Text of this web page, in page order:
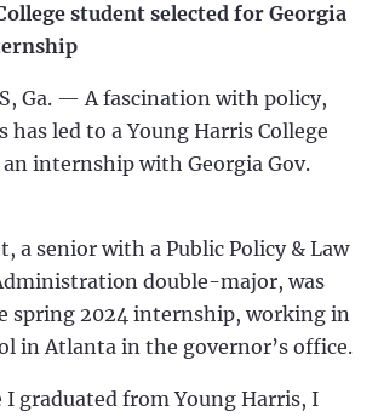
student selected for Georgia
Ga. — A fascination with policy,
has led to a Young Harris College
internship with Georgia Gov.
, a senior with a Public Policy & Law
double-major, was
spring 2024 internship, working in
in Atlanta in the governor’s office.
I graduated from Young Harris, I